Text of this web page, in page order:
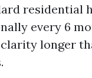
residential
every 6
longer